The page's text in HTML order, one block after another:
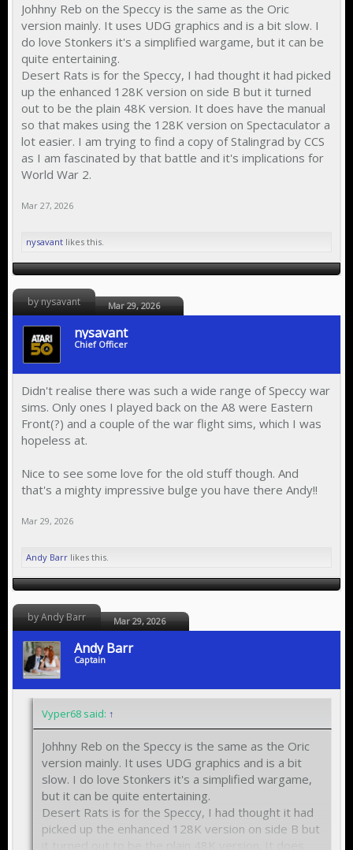
Johhny Reb on the Speccy is the same as the Oric
version mainly. It uses UDG graphics and is a bit slow. I
do love Stonkers it's a simplified wargame, but it can be
quite entertaining.
Desert Rats is for the Speccy, I had thought it had picked
up the enhanced 128K version on side B but it turned
out to be the plain 48K version. It does have the manual
so that makes using the 128K version on Spectaculator a
lot easier. I am trying to find a copy of Stalingrad by CCS
as I am fascinated by that battle and it's implications for
World War 2.
Mar 27, 2026
nysavant likes this.
by nysavant Mar 29, 2026
nysavant
Chief Officer
Didn't realise there was such a wide range of Speccy war
sims. Only ones I played back on the A8 were Eastern
Front(?) and a couple of the war flight sims, which I was
hopeless at.
Nice to see some love for the old stuff though. And
that's a mighty impressive bulge you have there Andy!!
Mar 29, 2026
Andy Barr likes this.
by Andy Barr Mar 29, 2026
Andy Barr
Captain
Vyper68 said: ↑
Johhny Reb on the Speccy is the same as the Oric
version mainly. It uses UDG graphics and is a bit
slow. I do love Stonkers it's a simplified wargame,
but it can be quite entertaining.
Desert Rats is for the Speccy, I had thought it had
picked up the enhanced 128K version on side B but